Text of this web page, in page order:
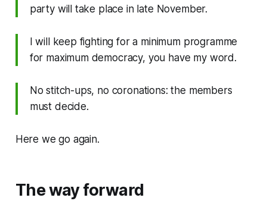
party will take place in late November.
I will keep fighting for a minimum programme
for maximum democracy, you have my word.
No stitch-ups, no coronations: the members
must decide.
Here we go again.
The way forward